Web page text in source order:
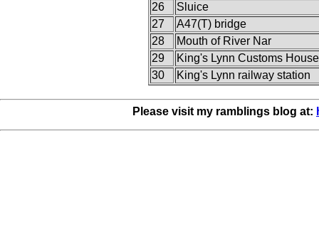
26
Sluice
27
A47(T) bridge
28
Mouth of River Nar
29
King's Lynn Customs House
30
King's Lynn railway station
Please visit my ramblings blog at: